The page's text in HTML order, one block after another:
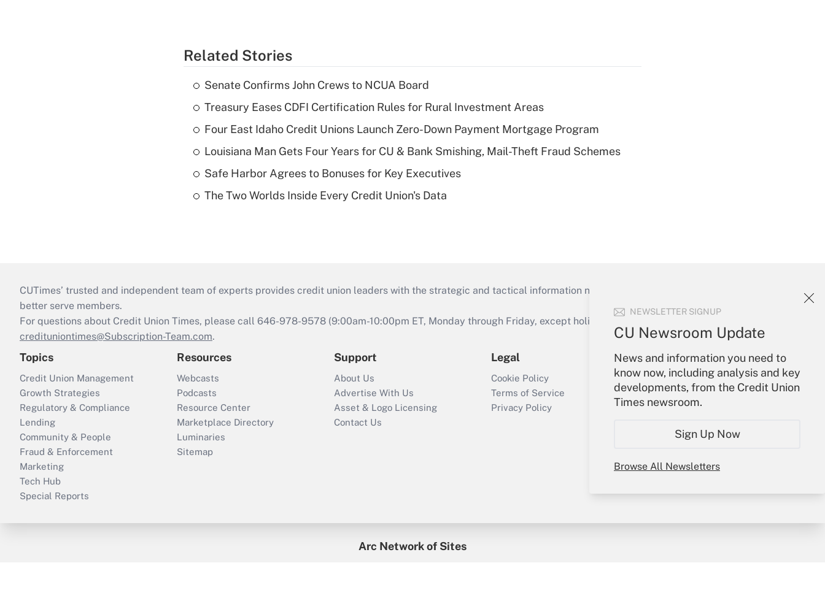
NEWSLETTER SIGNUP
CU Newsroom Update
News and information you need to
know now, including analysis and key
developments, from the Credit Union
Times newsroom.
Sign Up Now
Browse All Newsletters
Related Stories
Senate Confirms John Crews to NCUA Board
Treasury Eases CDFI Certification Rules for Rural Investment Areas
Four East Idaho Credit Unions Launch Zero-Down Payment Mortgage Program
Louisiana Man Gets Four Years for CU & Bank Smishing, Mail-Theft Fraud Schemes
Safe Harbor Agrees to Bonuses for Key Executives
The Two Worlds Inside Every Credit Union's Data
CUTimes’ trusted and independent team of experts provides credit union leaders with the strategic and tactical information necessary to run their institutions and
better serve members.
For questions about Credit Union Times, please call 646-978-9578 (9:00am-10:00pm ET, Monday through Friday, except holidays), or send an email to
credituniontimes@Subscription-Team.com.
Topics
Credit Union Management
Growth Strategies
Regulatory & Compliance
Lending
Community & People
Fraud & Enforcement
Marketing
Tech Hub
Special Reports
Resources
Webcasts
Podcasts
Resource Center
Marketplace Directory
Luminaries
Sitemap
Support
About Us
Advertise With Us
Asset & Logo Licensing
Contact Us
Legal
Cookie Policy
Terms of Service
Privacy Policy
Your Account
Sign In
Create Account
Forgot Password
Arc Network of Sites